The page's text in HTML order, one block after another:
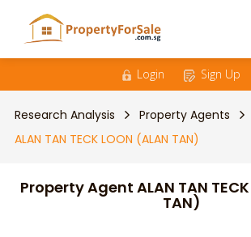
Login Sign Up
Research Analysis
Property Agents
ALAN TAN TECK LOON (ALAN TAN)
Property Agent ALAN TAN
TAN)